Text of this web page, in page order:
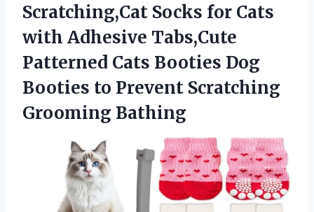
Scratching,Cat Socks for Cats
with Adhesive Tabs,Cute
Patterned Cats Booties Dog
Booties to Prevent Scratching
Grooming Bathing